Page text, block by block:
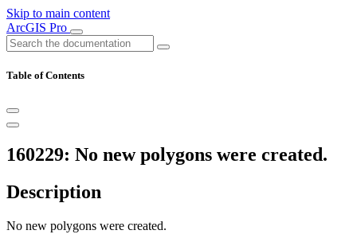
Skip to main content
ArcGIS Pro
Table of Contents
160229: No new polygons were created.
Description
No new polygons were created.